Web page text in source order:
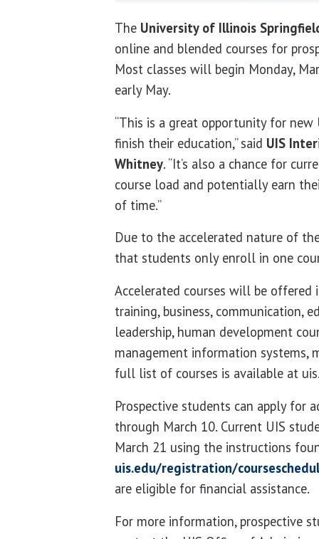
The University of Illinois
online and blended courses for
Most classes will begin Monday,
early May.
“This is a great opportunity for
finish their education,” said UIS
Whitney. “It’s also a chance for
course load and potentially earn
of time.”
Due to the accelerated nature of
that students only enroll in one
Accelerated courses will be offered
training, business, communication,
leadership, human development
management information systems,
full list of courses is available at
Prospective students can apply for
through March 10. Current UIS
March 21 using the instructions
uis.edu/registration/
are eligible for financial assistance.
For more information, prospective